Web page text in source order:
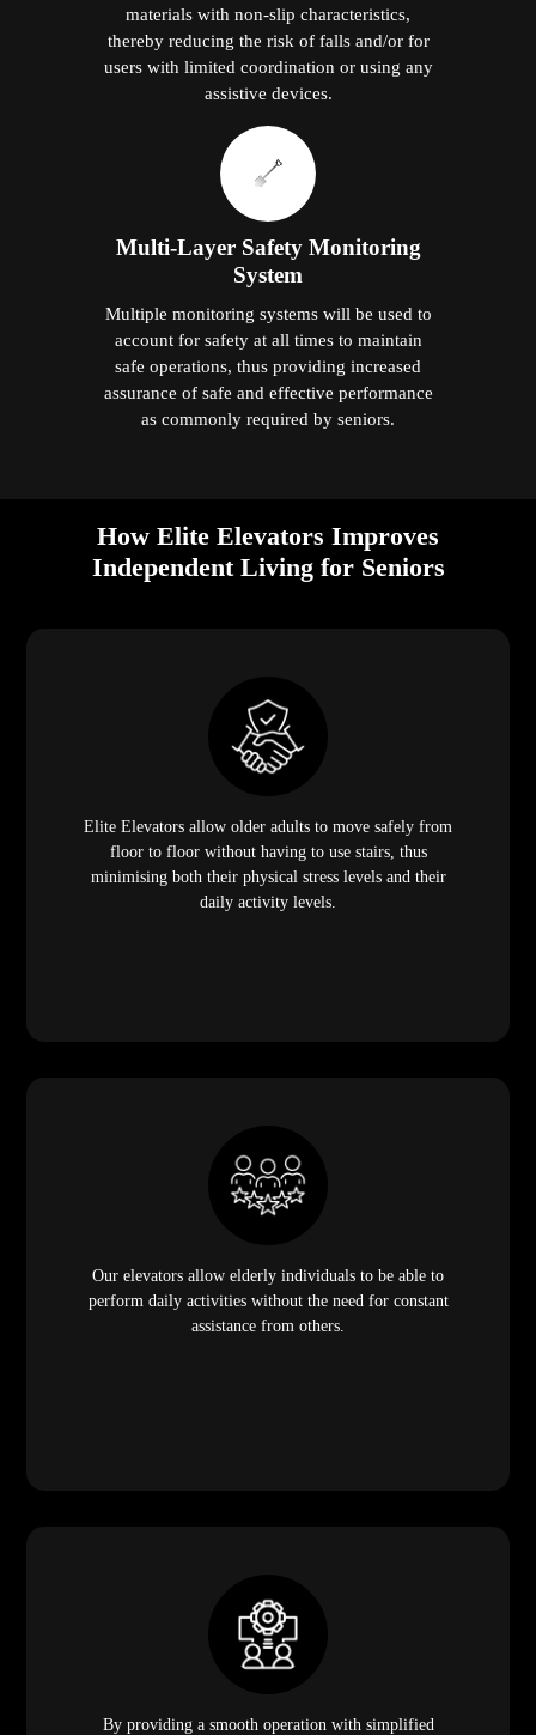
materials with non-slip characteristics,
thereby reducing the risk of falls and/or for
users with limited coordination or using any
assistive devices.
Multi-Layer Safety Monitoring
System
Multiple monitoring systems will be used to
account for safety at all times to maintain
safe operations, thus providing increased
assurance of safe and effective performance
as commonly required by seniors.
How Elite Elevators Improves
Independent Living for Seniors
Elite Elevators allow older adults to move safely from
floor to floor without having to use stairs, thus
minimising both their physical stress levels and their
daily activity levels.
Our elevators allow elderly individuals to be able to
perform daily activities without the need for constant
assistance from others.
By providing a smooth operation with simplified